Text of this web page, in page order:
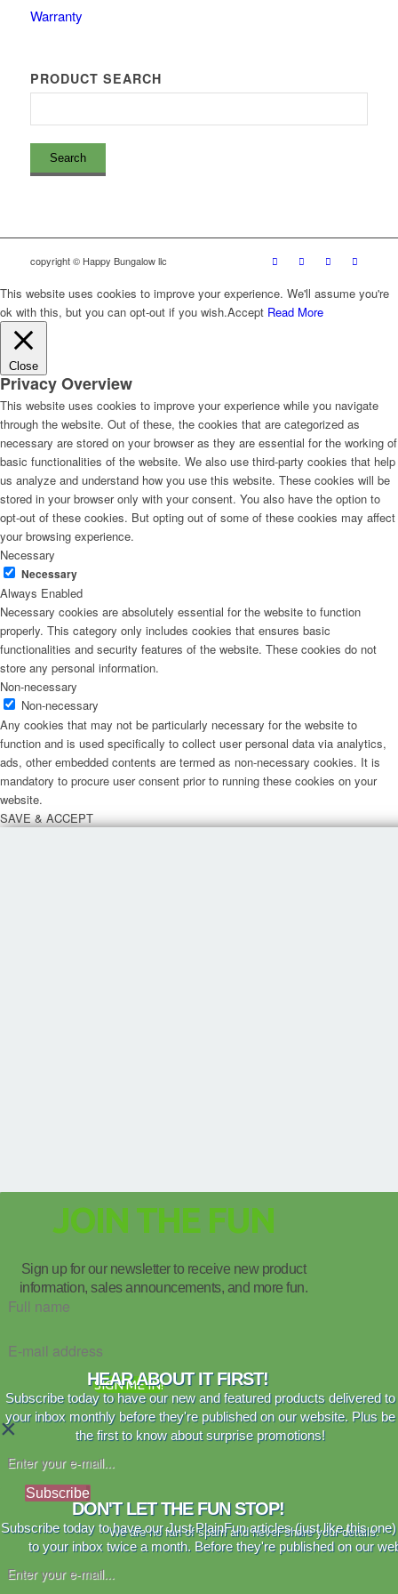
Warranty
PRODUCT SEARCH
copyright © Happy Bungalow llc
This website uses cookies to improve your experience. We'll assume you're
ok with this, but you can opt-out if you wish.Accept Read More
Close
Privacy Overview
This website uses cookies to improve your experience while you navigate
through the website. Out of these, the cookies that are categorized as
necessary are stored on your browser as they are essential for the working of
basic functionalities of the website. We also use third-party cookies that help
us analyze and understand how you use this website. These cookies will be
stored in your browser only with your consent. You also have the option to
opt-out of these cookies. But opting out of some of these cookies may affect
your browsing experience.
Necessary
Necessary
Always Enabled
Necessary cookies are absolutely essential for the website to function
properly. This category only includes cookies that ensures basic
functionalities and security features of the website. These cookies do not
store any personal information.
Non-necessary
Non-necessary
Any cookies that may not be particularly necessary for the website to
function and is used specifically to collect user personal data via analytics,
ads, other embedded contents are termed as non-necessary cookies. It is
mandatory to procure user consent prior to running these cookies on your
website.
SAVE & ACCEPT
JOIN THE FUN
Sign up for our newsletter to receive new product
information, sales announcements, and more fun.
SIGN ME IN!
×
HEAR ABOUT IT FIRST!
Subscribe today to have our new and featured products delivered to
your inbox monthly before they're published on our website. Plus be
the first to know about surprise promotions!
Subscribe
We are no fan of spam and never share your details.
DON'T LET THE FUN STOP!
Subscribe today to have our Just PlainFun articles (just like this
to your inbox twice a month. Before they're published on our